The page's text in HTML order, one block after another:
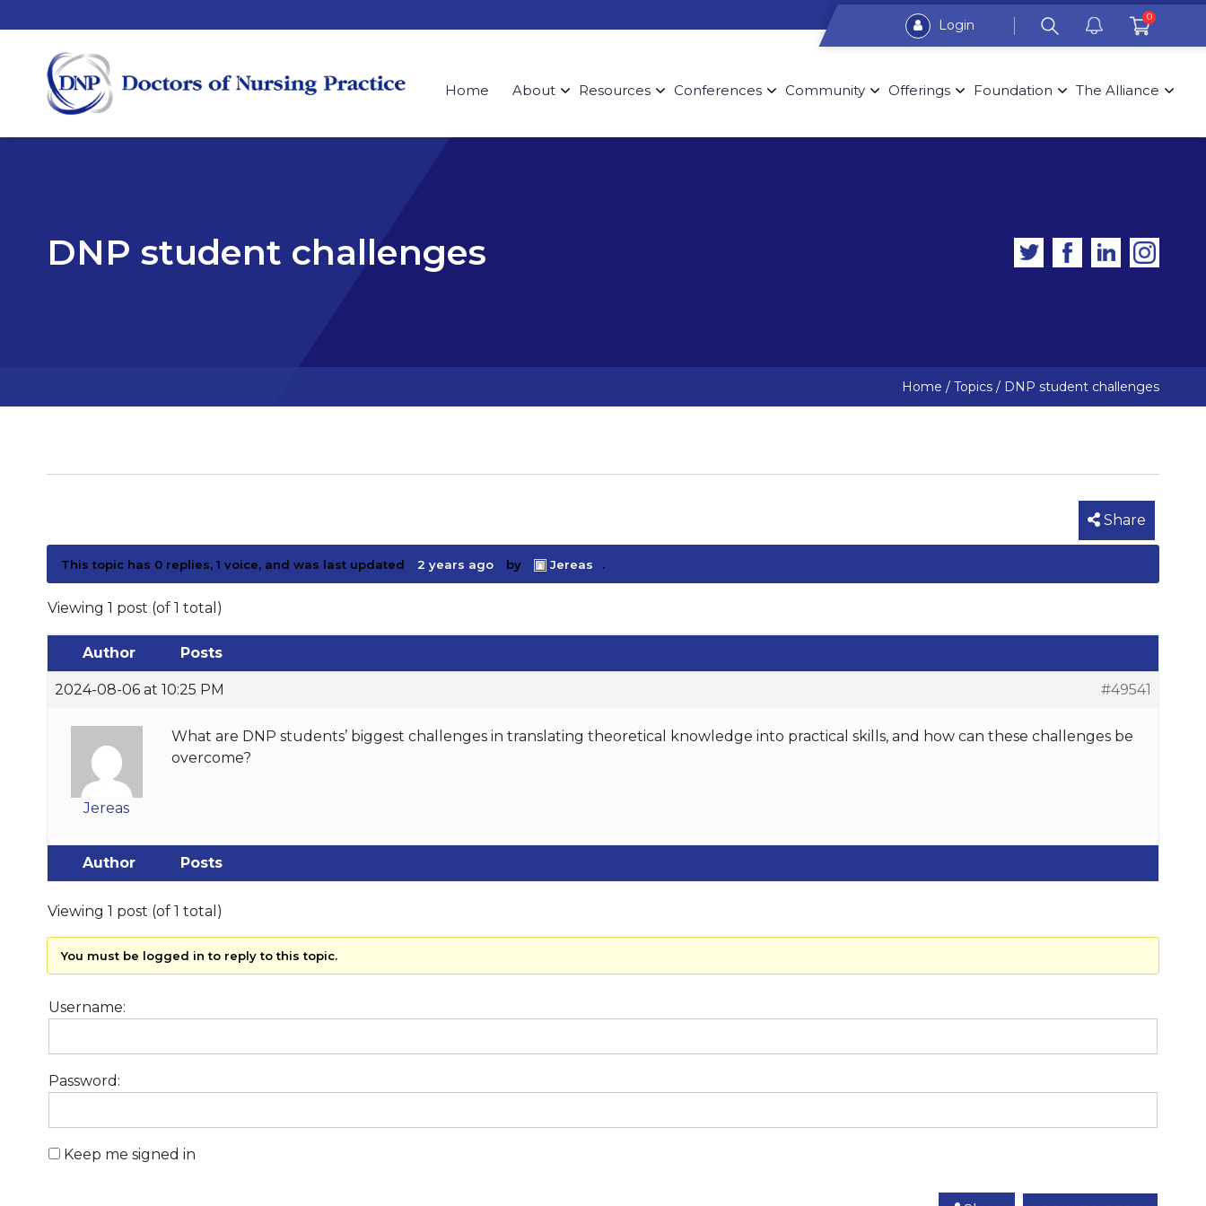
Login 0
Home About Resources Conferences Community Offerings Foundation The Alliance
DNP student challenges
Home / Topics / DNP student challenges
Share
This topic has 0 replies, 1 voice, and was last updated 2 years ago by Jereas .
Viewing 1 post (of 1 total)
Author Posts
2024-08-06 at 10:25 PM #49541
Jereas
What are DNP students’ biggest challenges in translating theoretical knowledge into practical skills, and how can these challenges be
overcome?
Author Posts
Viewing 1 post (of 1 total)
You must be logged in to reply to this topic.
Username:
Password:
Keep me signed in